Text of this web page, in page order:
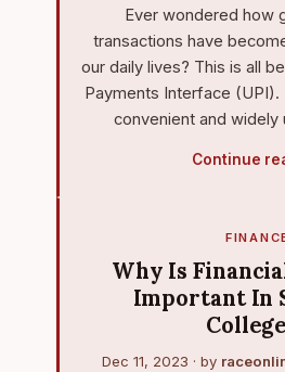
Ever wondered how
transactions have
our daily lives? This is all
Payments Interface (UPI).
convenient and
Continue
Why Is
Important In
Dec 11, 2023 · by